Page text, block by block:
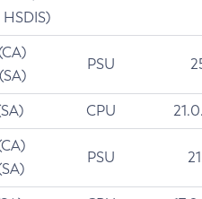
PSU
CPU
PSU